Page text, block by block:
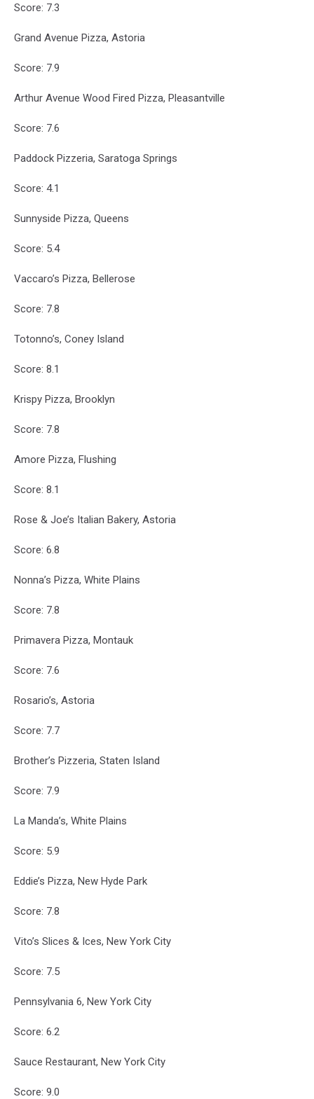
Score: 7.3
Grand Avenue Pizza, Astoria
Score: 7.9
Arthur Avenue Wood Fired Pizza, Pleasantville
Score: 7.6
Paddock Pizzeria, Saratoga Springs
Score: 4.1
Sunnyside Pizza, Queens
Score: 5.4
Vaccaro’s Pizza, Bellerose
Score: 7.8
Totonno’s, Coney Island
Score: 8.1
Krispy Pizza, Brooklyn
Score: 7.8
Amore Pizza, Flushing
Score: 8.1
Rose & Joe’s Italian Bakery, Astoria
Score: 6.8
Nonna’s Pizza, White Plains
Score: 7.8
Primavera Pizza, Montauk
Score: 7.6
Rosario’s, Astoria
Score: 7.7
Brother’s Pizzeria, Staten Island
Score: 7.9
La Manda’s, White Plains
Score: 5.9
Eddie’s Pizza, New Hyde Park
Score: 7.8
Vito’s Slices & Ices, New York City
Score: 7.5
Pennsylvania 6, New York City
Score: 6.2
Sauce Restaurant, New York City
Score: 9.0